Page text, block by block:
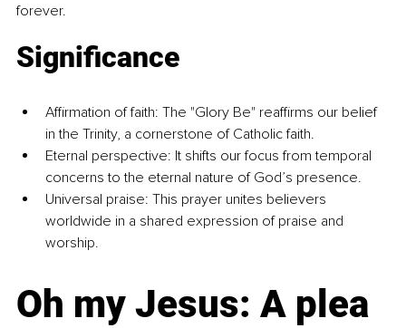
forever.
Significance
Affirmation of faith: The "Glory Be" reaffirms our belief
in the Trinity, a cornerstone of Catholic faith.
Eternal perspective: It shifts our focus from temporal
concerns to the eternal nature of God’s presence.
Universal praise: This prayer unites believers
worldwide in a shared expression of praise and
worship.
Oh my Jesus: A plea